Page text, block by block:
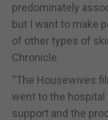
predominately
but I want to make
of other types of
Chronicle.
“The Housewives
went to the hospital
support and the